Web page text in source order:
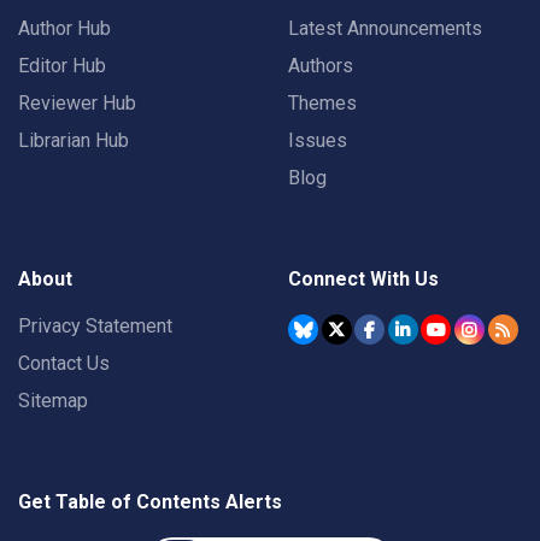
Author Hub
Editor Hub
Reviewer Hub
Librarian Hub
Latest Announcements
Authors
Themes
Issues
Blog
About
Privacy Statement
Contact Us
Sitemap
Connect With Us
Get Table of Contents Alerts